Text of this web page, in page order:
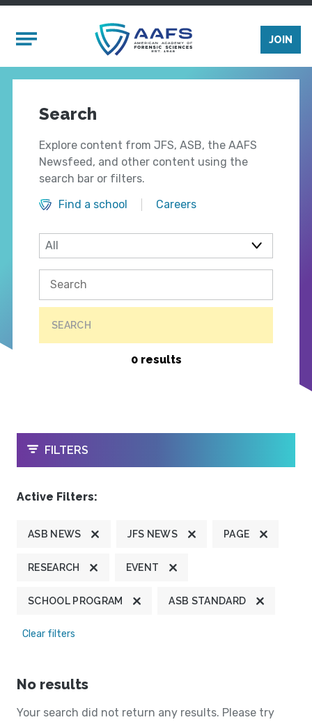
Mobile Menu
JOIN
Search
Explore content from JFS, ASB, the AAFS
Newsfeed, and other content using the
search bar or filters.
Find a school
Careers
SEARCH
0 results
OPEN
FILTERS
Active Filters:
ASB NEWS JFS NEWS PAGE
RESEARCH EVENT
SCHOOL PROGRAM ASB STANDARD
Clear filters
No results
Your search did not return any results. Please try